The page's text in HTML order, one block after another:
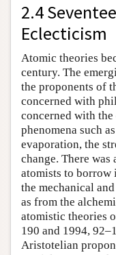
2.4
Eclecticism
Atomic theories
century. The
the proponents of
concerned with
concerned with
phenomena such
evaporation, the
change. There
atomists to borrow
the mechanical
as from the
atomistic theories
190 and 1994,
Aristotelian